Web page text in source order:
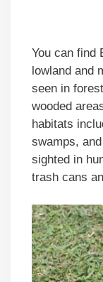
You can find
lowland and
seen in
wooded
habitats
swamps,
sighted in
trash cans